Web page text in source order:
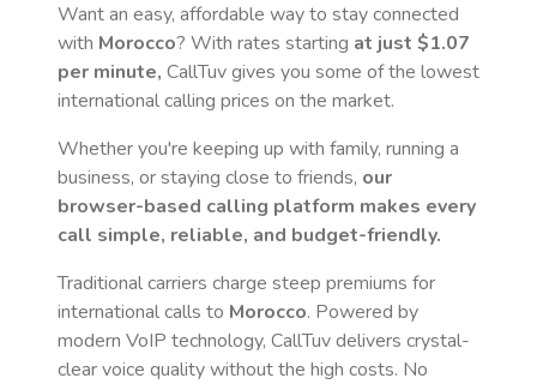
Want an easy, affordable way to stay connected
with Morocco? With rates starting at just $1.07
per minute, CallTuv gives you some of the lowest
international calling prices on the market.
Whether you're keeping up with family, running a
business, or staying close to friends, our
browser-based calling platform makes every
call simple, reliable, and budget-friendly.
Traditional carriers charge steep premiums for
international calls to Morocco. Powered by
modern VoIP technology, CallTuv delivers crystal-
clear voice quality without the high costs. No